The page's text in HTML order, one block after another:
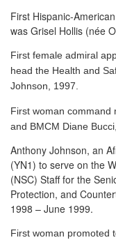
First Hispanic-
was Grisel Hollis (née
First female admiral
head the Health and
Johnson, 1997.
First woman command
and BMCM Diane
Anthony Johnson, an
(YN1) to serve on the
(NSC) Staff for the
Protection, and
1998 – June 1999.
First woman promoted